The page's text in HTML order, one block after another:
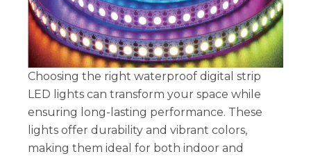
Choosing the right waterproof digital strip
LED lights can transform your space while
ensuring long-lasting performance. These
lights offer durability and vibrant colors,
making them ideal for both indoor and